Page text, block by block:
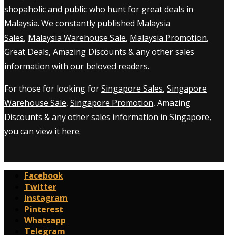
shopaholic and public who hunt for great deals in
Malaysia. We constantly published Malaysia
Sales, Malaysia Warehouse Sale, Malaysia Promotion,
Great Deals, Amazing Discounts & any other sales
information with our beloved readers.
For those for looking forSingapore Sales, Singapore
Warehouse Sale, Singapore Promotion, Amazing
Discounts & any other sales information in Singapore,
you can view it here.
Facebook
Twitter
Instagram
Pinterest
Whatsapp
Telegram